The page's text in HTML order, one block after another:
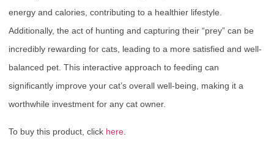
energy and calories, contributing to a healthier lifestyle.
Additionally, the act of hunting and capturing their “prey” can be
incredibly rewarding for cats, leading to a more satisfied and well-
balanced pet. This interactive approach to feeding can
significantly improve your cat’s overall well-being, making it a
worthwhile investment for any cat owner.
To buy this product, click here